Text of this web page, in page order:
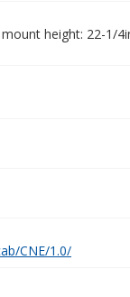
height: 22-1/
CNE/1.0/